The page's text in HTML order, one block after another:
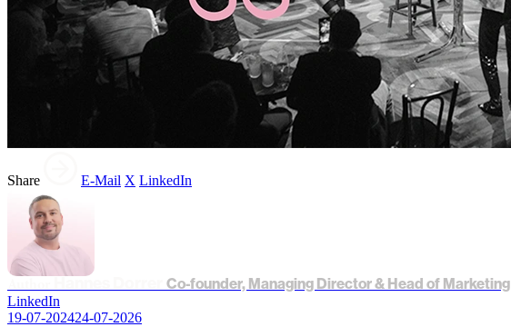
Share E-Mail X LinkedIn
Co-founder, Managing Director & Head of Marketing
LinkedIn
19-07-202424-07-2026